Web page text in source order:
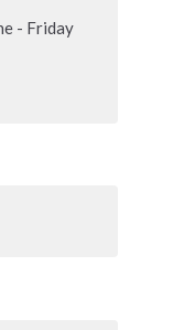
- Friday